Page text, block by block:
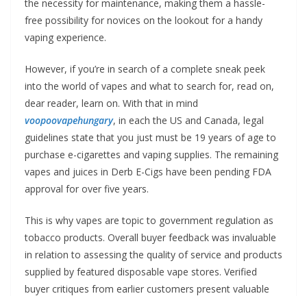
the necessity for maintenance, making them a hassle-
free possibility for novices on the lookout for a handy
vaping experience.
However, if you’re in search of a complete sneak peek
into the world of vapes and what to search for, read on,
dear reader, learn on. With that in mind
voopoovapehungary, in each the US and Canada, legal
guidelines state that you just must be 19 years of age to
purchase e-cigarettes and vaping supplies. The remaining
vapes and juices in Derb E-Cigs have been pending FDA
approval for over five years.
This is why vapes are topic to government regulation as
tobacco products. Overall buyer feedback was invaluable
in relation to assessing the quality of service and products
supplied by featured disposable vape stores. Verified
buyer critiques from earlier customers present valuable